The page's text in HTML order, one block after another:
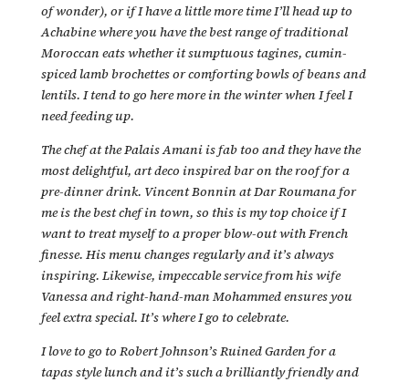
of wonder), or if I have a little more time I’ll head up to
Achabine where you have the best range of traditional
Moroccan eats whether it sumptuous tagines, cumin-
spiced lamb brochettes or comforting bowls of beans and
lentils. I tend to go here more in the winter when I feel I
need feeding up.
The chef at the Palais Amani is fab too and they have the
most delightful, art deco inspired bar on the roof for a
pre-dinner drink. Vincent Bonnin at Dar Roumana for
me is the best chef in town, so this is my top choice if I
want to treat myself to a proper blow-out with French
finesse. His menu changes regularly and it’s always
inspiring. Likewise, impeccable service from his wife
Vanessa and right-hand-man Mohammed ensures you
feel extra special. It’s where I go to celebrate.
I love to go to Robert Johnson’s Ruined Garden for a
tapas style lunch and it’s such a brilliantly friendly and